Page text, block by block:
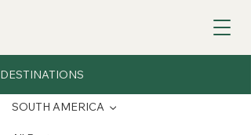
DESTINATIONS
SOUTH AMERICA